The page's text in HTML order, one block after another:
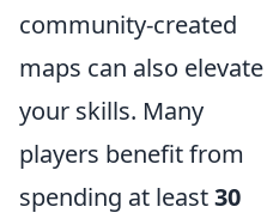
community-created
maps can also elevate
your skills. Many
players benefit from
spending at least30